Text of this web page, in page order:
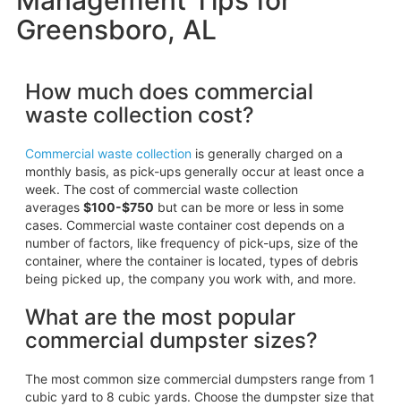
Greensboro, AL
How much does commercial
waste collection cost?
Commercial waste collection is generally charged on a
monthly basis, as pick-ups generally occur at least once a
week. The cost of commercial waste collection
averages $100-$750 but can be more or less in some
cases. Commercial waste container cost depends on a
number of factors, like frequency of pick-ups, size of the
container, where the container is located, types of debris
being picked up, the company you work with, and more.
What are the most popular
commercial dumpster sizes?
The most common size commercial dumpsters range from 1
cubic yard to 8 cubic yards. Choose the dumpster size that